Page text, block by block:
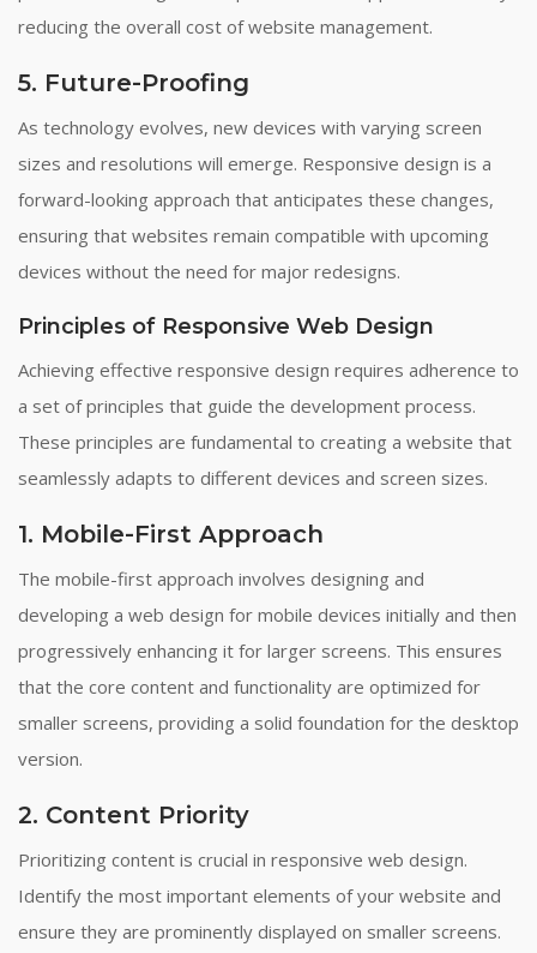
reducing the overall cost of website management.
5. Future-Proofing
As technology evolves, new devices with varying screen
sizes and resolutions will emerge. Responsive design is a
forward-looking approach that anticipates these changes,
ensuring that websites remain compatible with upcoming
devices without the need for major redesigns.
Principles of Responsive Web Design
Achieving effective responsive design requires adherence to
a set of principles that guide the development process.
These principles are fundamental to creating a website that
seamlessly adapts to different devices and screen sizes.
1. Mobile-First Approach
The mobile-first approach involves designing and
developing a web design for mobile devices initially and then
progressively enhancing it for larger screens. This ensures
that the core content and functionality are optimized for
smaller screens, providing a solid foundation for the desktop
version.
2. Content Priority
Prioritizing content is crucial in responsive web design.
Identify the most important elements of your website and
ensure they are prominently displayed on smaller screens.